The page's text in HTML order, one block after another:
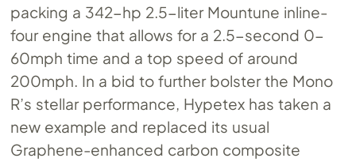
packing a 342-hp 2.5-liter Mountune inline-
four engine that allows for a 2.5-second 0-
60mph time and a top speed of around
200mph. In a bid to further bolster the Mono
R’s stellar performance, Hypetex has taken a
new example and replaced its usual
Graphene-enhanced carbon composite